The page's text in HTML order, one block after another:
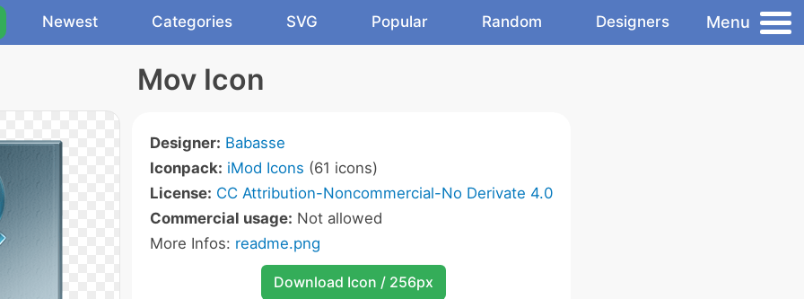
Newest Categories SVG Popular Random Designers Menu
Mov Icon
Designer: Babasse
Iconpack: iMod Icons (61 icons)
License: CC Attribution-Noncommercial-No Derivate 4.0
Commercial usage: Not allowed
More Infos: readme.png
Download Icon / 256px